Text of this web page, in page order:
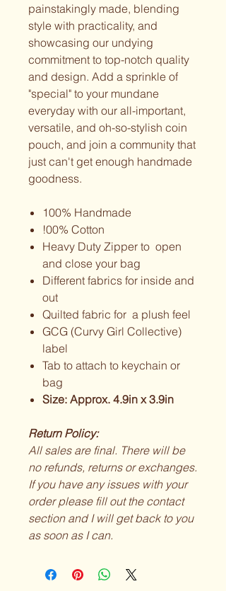
painstakingly made, blending
style with practicality, and
showcasing our undying
commitment to top-notch quality
and design. Add a sprinkle of
"special" to your mundane
everyday with our all-important,
versatile, and oh-so-stylish coin
pouch, and join a community that
just can't get enough handmade
goodness.
100% Handmade
!00% Cotton
Heavy Duty Zipper to open
and close your bag
Different fabrics for inside and
out
Quilted fabric for a plush feel
GCG (Curvy Girl Collective)
label
Tab to attach to keychain or
bag
Size: Approx. 4.9in x 3.9in
Return Policy:
All sales are final. There will be
no refunds, returns or exchanges.
If you have any issues with your
order please fill out the contact
section and I will get back to you
as soon as I can.